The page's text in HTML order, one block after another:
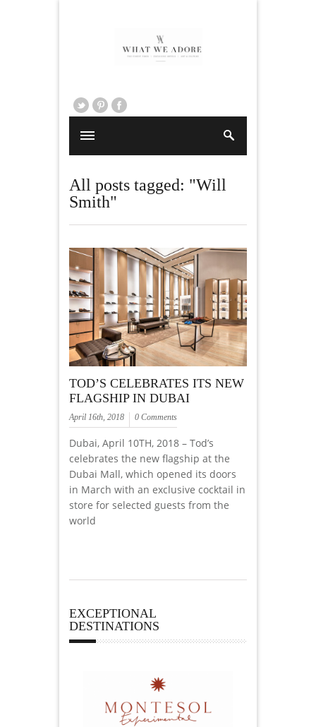
All posts tagged: "Will
Smith"
TOD’S CELEBRATES ITS NEW
FLAGSHIP IN DUBAI
April 16th, 2018 0 Comments
Dubai, April 10TH, 2018 – Tod’s
celebrates the new flagship at the
Dubai Mall, which opened its doors
in March with an exclusive cocktail in
store for selected guests from the
world
EXCEPTIONAL
DESTINATIONS